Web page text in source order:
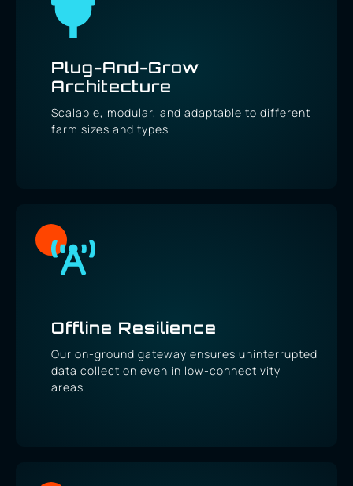
Plug-And-Grow
Architecture
Scalable, modular, and adaptable to different
farm sizes and types.
Offline Resilience
Our on-ground gateway ensures uninterrupted
data collection even in low-connectivity
areas.